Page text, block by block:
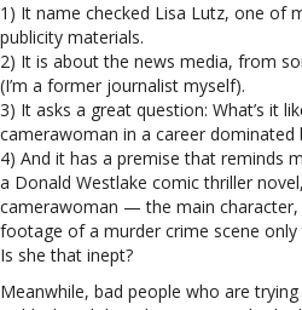
1) It name checked Lisa Lutz, one of
publicity materials.
2) It is about the news media, from
(I’m a former journalist myself).
3) It asks a great question: What’s it
camerawoman in a career dominated
4) And it has a premise that reminds
a Donald Westlake comic thriller
camerawoman — the main
footage of a murder crime scene
Is she that inept?
Meanwhile, bad people who are